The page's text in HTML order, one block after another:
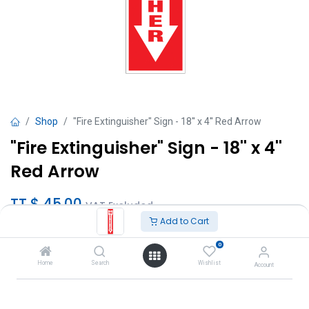
Add to Cart
Home Search
0
Wishlist Account
Shop "Fire Extinguisher" Sign - 18'' x 4'' Red Arrow
"Fire Extinguisher" Sign - 18'' x 4''
Red Arrow
TT $45.00 VAT Excluded
Add to Cart